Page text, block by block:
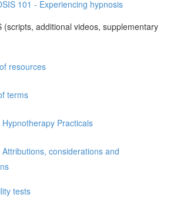
101 - Experiencing hypnosis
(scripts, additional videos, supplementary
resources
terms
Hypnotherapy Practicals
Attributions, considerations and
tests